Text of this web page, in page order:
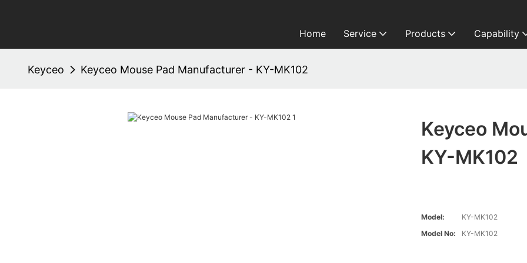
Home Service Products Capability
Keyceo Keyceo Mouse Pad Manufacturer - KY-MK102
Keyceo
KY-MK102
Model:
KY-MK102
Model No:
KY-MK102